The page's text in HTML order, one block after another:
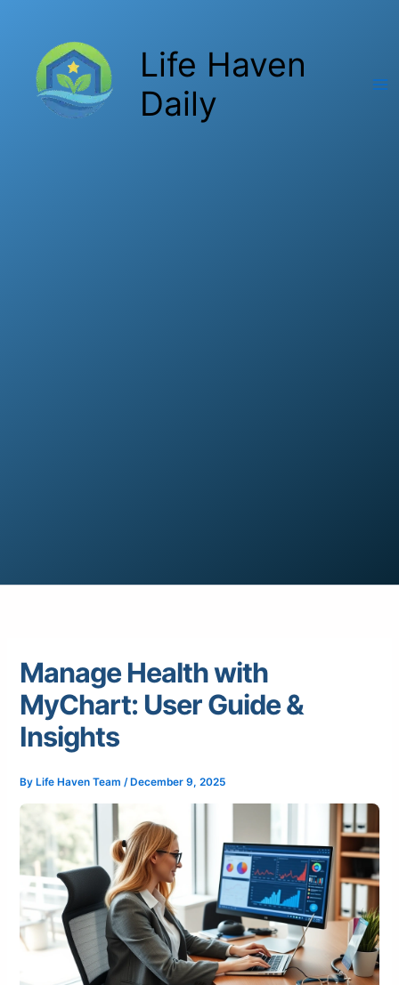
content
Life Haven
Daily
Manage Health with
MyChart: User Guide &
Insights
By Life Haven Team/ December 9, 2025